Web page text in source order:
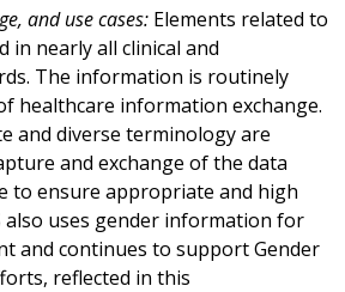
and use cases: Elements related to
in nearly all clinical and
The information is routinely
healthcare information exchange.
and diverse terminology are
and exchange of the data
to ensure appropriate and high
also uses gender information for
and continues to support Gender
reflected in this